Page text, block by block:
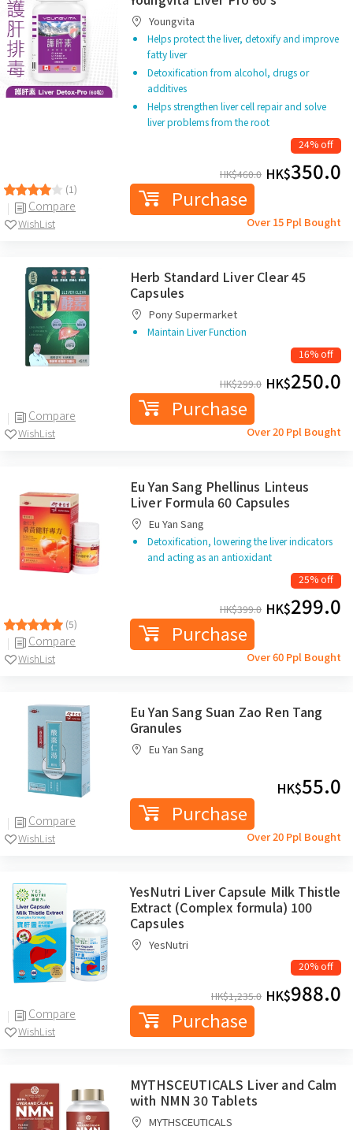
(1)
Compare
WishList
Youngvita
Helps protect the liver, detoxify and improve
fatty liver
Detoxification from alcohol, drugs or
additives
Helps strengthen liver cell repair and solve
liver problems from the root
24% off
HK$460.0 HK$350.0
Purchase
Over 15 Ppl Bought
Compare
WishList
Herb Standard Liver Clear 45
Capsules
Pony Supermarket
Maintain Liver Function
16% off
HK$299.0 HK$250.0
Purchase
Over 20 Ppl Bought
(5)
Compare
WishList
Eu Yan Sang Phellinus Linteus
Liver Formula 60 Capsules
Eu Yan Sang
Detoxification, lowering the liver indicators
and acting as an antioxidant
25% off
HK$399.0 HK$299.0
Purchase
Over 60 Ppl Bought
Compare
WishList
Eu Yan Sang Suan Zao Ren Tang
Granules
Eu Yan Sang
HK$55.0
Purchase
Over 20 Ppl Bought
Compare
WishList
YesNutri Liver Capsule Milk Thistle
Extract (Complex formula) 100
Capsules
YesNutri
20% off
HK$1,235.0 HK$988.0
Purchase
MYTHSCEUTICALS Liver and Calm
with NMN 30 Tablets
MYTHSCEUTICALS